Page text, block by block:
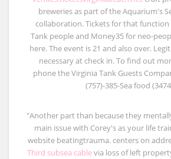
breweries as part of the Aquarium's
collaboration. Tickets for that
Tank people and Money35 for neo-
here. The event is 21 and also over.
necessary at check in. To find out
phone the Virginia Tank Guests
(757)-385-Sea food
"Another part than because they
main issue with Corey's as your life
website beatingtrauma. centers on
Third subsea cablevia loss of left